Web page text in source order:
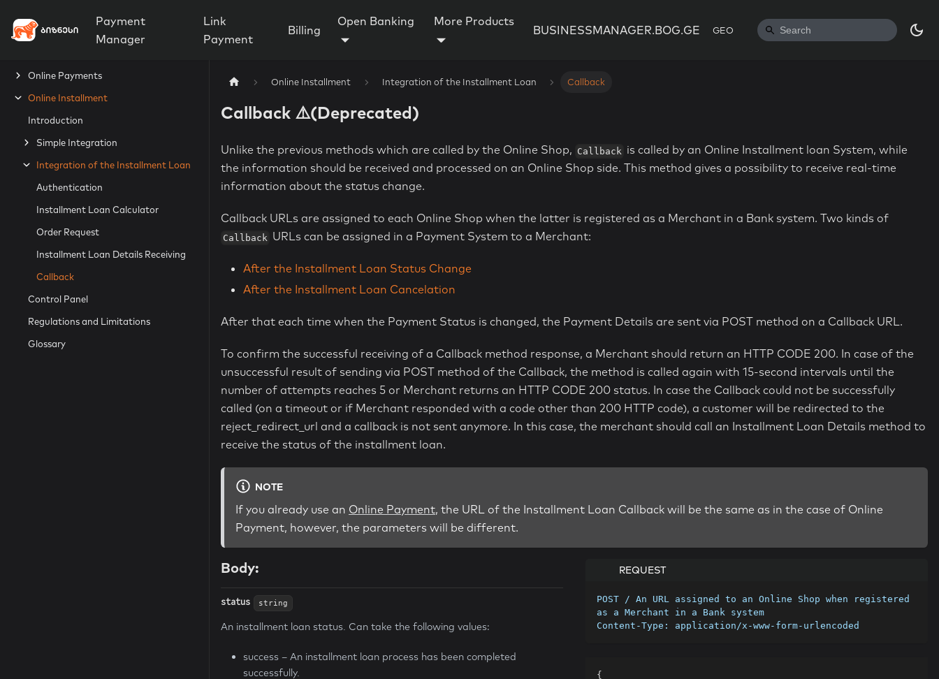
Payment
Manager
Link
Payment
Billing
Open Banking More Products
BUSINESSMANAGER.BOG.GE GEO
Online Payments
Online Installment
Introduction
Simple Integration
Integration of the Installment Loan
Authentication
Installment Loan Calculator
Order Request
Installment Loan Details Receiving
Callback
Control Panel
Regulations and Limitations
Glossary
Online Installment Integration of the Installment Loan Callback
Callback ⚠️(Deprecated)
Unlike the previous methods which are called by the Online Shop, Callback is called by an Online Installment loan System, while
the information should be received and processed on an Online Shop side. This method gives a possibility to receive real-time
information about the status change.
Callback URLs are assigned to each Online Shop when the latter is registered as a Merchant in a Bank system. Two kinds of
Callback URLs can be assigned in a Payment System to a Merchant:
After the Installment Loan Status Change
After the Installment Loan Cancelation
After that each time when the Payment Status is changed, the Payment Details are sent via POST method on a Callback URL.
To confirm the successful receiving of a Callback method response, a Merchant should return an HTTP CODE 200. In case of the
unsuccessful result of sending via POST method of the Callback, the method is called again with 15-second intervals until the
number of attempts reaches 5 or Merchant returns an HTTP CODE 200 status. In case the Callback could not be successfully
called (on a timeout or if Merchant responded with a code other than 200 HTTP code), a customer will be redirected to the
reject_redirect_url and a callback is not sent anymore. In this case, the merchant should call an Installment Loan Details method to
receive the status of the installment loan.
NOTE
If you already use an Online Payment, the URL of the Installment Loan Callback will be the same as in the case of Online
Payment, however, the parameters will be different.
Body:
status string
An installment loan status. Can take the following values:
success – An installment loan process has been completed
successfully.
REQUEST
POST / An URL assigned to an Online Shop when registered
as a Merchant in a Bank system
Content-Type: application/x-www-form-urlencoded
{